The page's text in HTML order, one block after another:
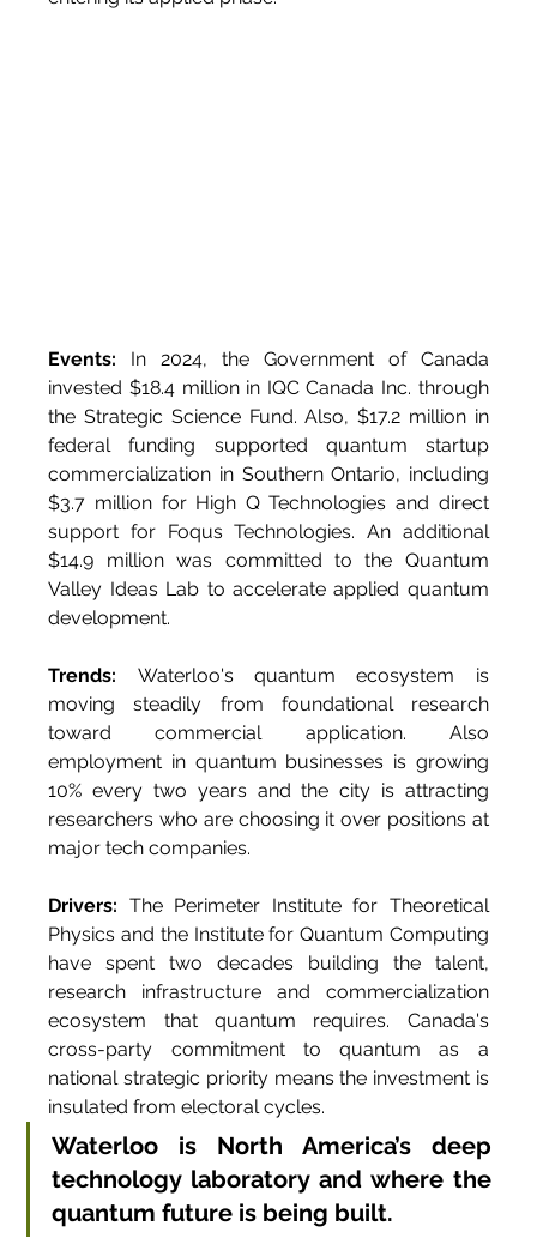
Events: In 2024, the Government of Canada
invested $18.4 million in IQC Canada Inc. through
the Strategic Science Fund. Also, $17.2 million in
federal funding supported quantum startup
commercialization in Southern Ontario, including
$3.7 million for High Q Technologies and direct
support for Foqus Technologies. An additional
$14.9 million was committed to the Quantum
Valley Ideas Lab to accelerate applied quantum
development.
Trends: Waterloo's quantum ecosystem is
moving steadily from foundational research
toward commercial application. Also
employment in quantum businesses is growing
10% every two years and the city is attracting
researchers who are choosing it over positions at
major tech companies.
Drivers: The Perimeter Institute for Theoretical
Physics and the Institute for Quantum Computing
have spent two decades building the talent,
research infrastructure and commercialization
ecosystem that quantum requires. Canada's
cross-party commitment to quantum as a
national strategic priority means the investment is
insulated from electoral cycles.
Waterloo is North America’s deep
technology laboratory and where the
quantum future is being built.